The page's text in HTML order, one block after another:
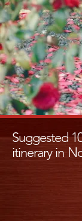
Suggested
itinerary in